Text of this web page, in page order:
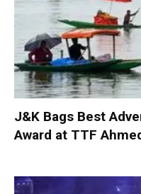
J&K Bags Best
Award at TTF